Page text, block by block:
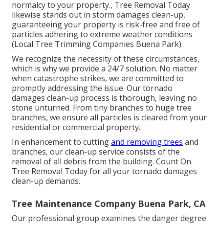
normalcy to your property., Tree Removal Today
likewise stands out in storm damages clean-up,
guaranteeing your property is risk-free and free of
particles adhering to extreme weather conditions
(Local Tree Trimming Companies Buena Park).
We recognize the necessity of these circumstances,
which is why we provide a 24/7 solution. No matter
when catastrophe strikes, we are committed to
promptly addressing the issue. Our tornado
damages clean-up process is thorough, leaving no
stone unturned. From tiny branches to huge tree
branches, we ensure all particles is cleared from your
residential or commercial property.
In enhancement to cuttingand removing trees and
branches, our clean-up service consists of the
removal of all debris from the building. Count On
Tree Removal Today for all your tornado damages
clean-up demands.
Tree Maintenance Company Buena Park, CA
Our professional group examines the danger degree